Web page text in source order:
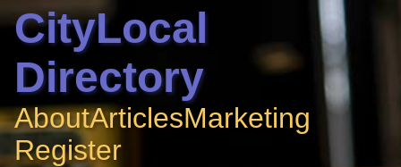
CityLocal
Directory
AboutArticlesMarketing
Register